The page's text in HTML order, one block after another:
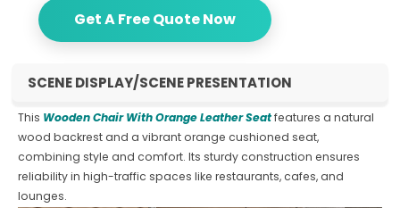
Get A Free Quote Now
SCENE DISPLAY/SCENE PRESENTATION
This Wooden Chair With Orange Leather Seatfeatures a natural
wood backrest and a vibrant orange cushioned seat,
combining style and comfort. Its sturdy construction ensures
reliability in high-traffic spaces like restaurants, cafes, and
lounges.